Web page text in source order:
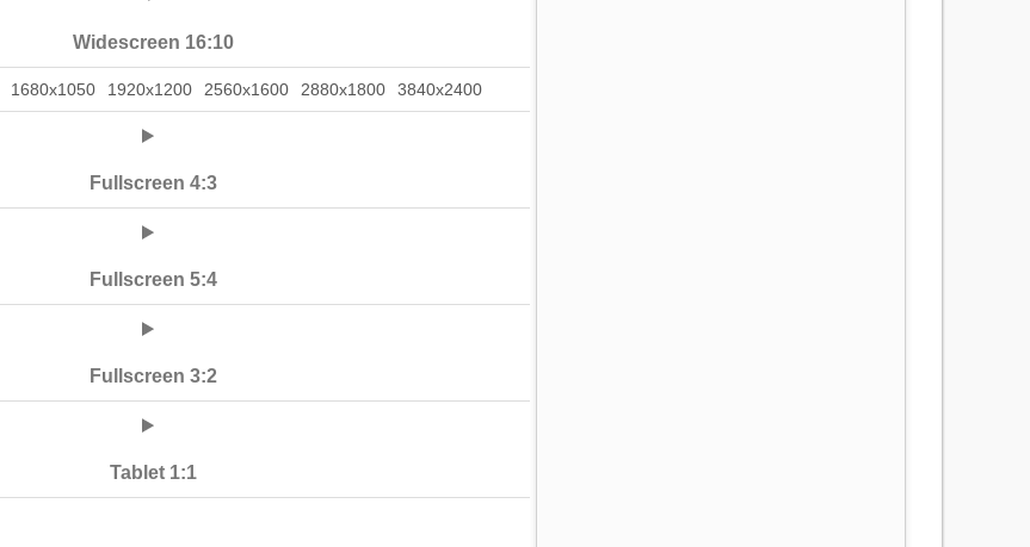
Widescreen 16:10
1680x1050 1920x1200 2560x1600 2880x1800 3840x2400
Fullscreen 4:3
Fullscreen 5:4
Fullscreen 3:2
Tablet 1:1